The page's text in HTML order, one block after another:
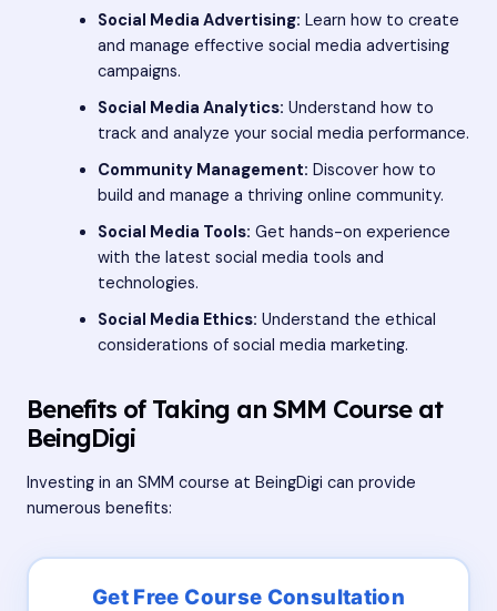
Social Media Advertising: Learn how to create
and manage effective social media advertising
campaigns.
Social Media Analytics: Understand how to
track and analyze your social media performance.
Community Management: Discover how to
build and manage a thriving online community.
Social Media Tools: Get hands-on experience
with the latest social media tools and
technologies.
Social Media Ethics: Understand the ethical
considerations of social media marketing.
Benefits of Taking an SMM Course at
BeingDigi
Investing in an SMM course at BeingDigi can provide
numerous benefits: